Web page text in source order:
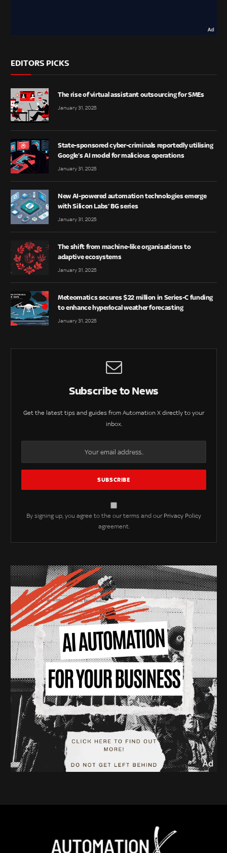
EDITORS PICKS
The rise of virtual assistant outsourcing for SMEs
January 31, 2025
State-sponsored cyber-criminals reportedly utilising
Google’s AI model for malicious operations
January 31, 2025
New AI-powered automation technologies emerge
with Silicon Labs’ BG series
January 31, 2025
The shift from machine-like organisations to
adaptive ecosystems
January 31, 2025
Meteomatics secures $22 million in Series-C funding
to enhance hyperlocal weather forecasting
January 31, 2025
Subscribe to News
Get the latest tips and guides from Automation X directly to your
inbox.
By signing up, you agree to the our terms and our Privacy Policy
agreement.